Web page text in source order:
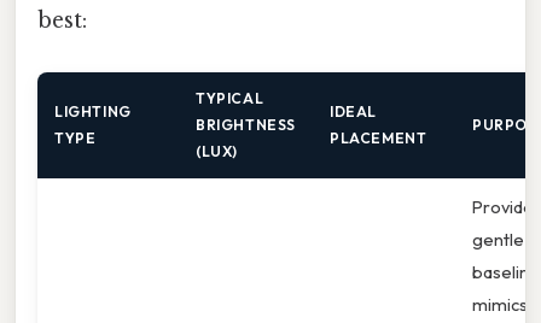
best:
LIGHTING
TYPE
TYPICAL
BRIGHTNESS
(LUX)
IDEAL
PLACEMENT
gentle
mimics